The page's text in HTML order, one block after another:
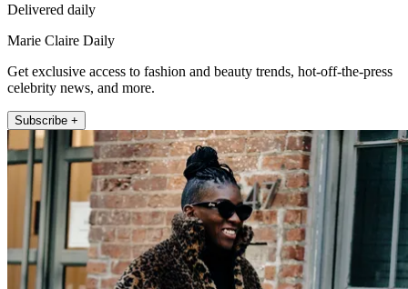
Delivered daily
Marie Claire Daily
Get exclusive access to fashion and beauty trends, hot-off-the-press
celebrity news, and more.
Subscribe +